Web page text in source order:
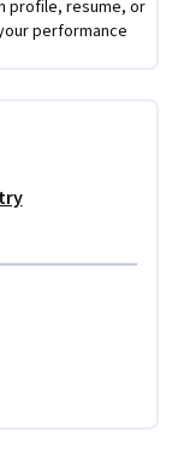
profile, resume, or
performance